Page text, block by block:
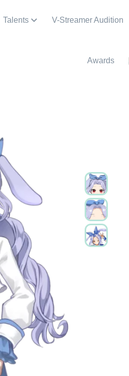
Talents V-Streamer Audition
Awards